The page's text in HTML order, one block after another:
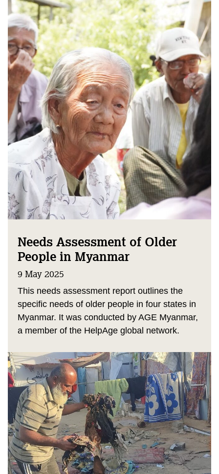
Needs Assessment of Older
People in Myanmar
9 May 2025
This needs assessment report outlines the
specific needs of older people in four states in
Myanmar. It was conducted by AGE Myanmar,
a member of the HelpAge global network.